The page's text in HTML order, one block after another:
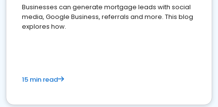
Businesses can generate mortgage leads with social
media, Google Business, referrals and more. This blog
explores how.
15 min read